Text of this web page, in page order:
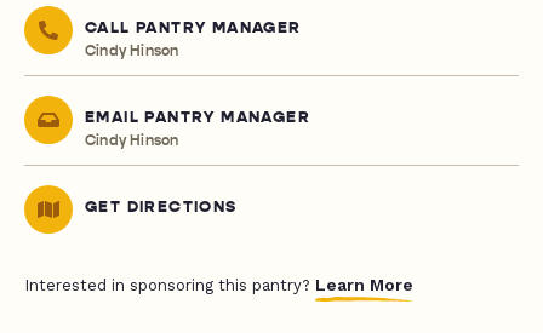
CALL PANTRY MANAGER
Cindy Hinson
EMAIL PANTRY MANAGER
Cindy Hinson
GET DIRECTIONS
Interested in sponsoring this pantry? Learn More